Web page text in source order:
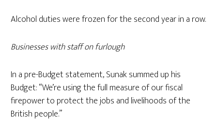
Alcohol duties were frozen for the second year in a row.
Businesses with staff on furlough
In a pre-Budget statement, Sunak summed up his
Budget: “We’re using the full measure of our fiscal
firepower to protect the jobs and livelihoods of the
British people.”